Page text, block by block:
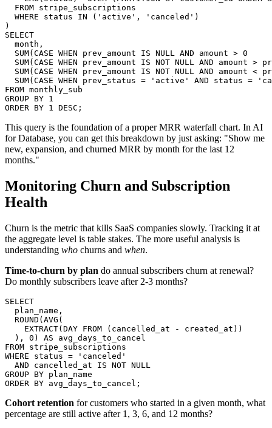
  FROM stripe_subscriptions
  WHERE status IN ('active', 'canceled')
)
SELECT
  month,
SUM(CASE WHEN prev_amount IS NULL AND amount > 0
SUM(CASE WHEN prev_amount IS NOT NULL AND amount >
SUM(CASE WHEN prev_amount IS NOT NULL AND amount <
SUM(CASE WHEN prev_status = 'active' AND status =
FROM monthly_sub
GROUP BY 1
ORDER BY 1 DESC;
This query is the foundation of a proper MRR waterfall chart. In AI
for Database, you can get this breakdown by just asking: "Show me
new, expansion, and churned MRR by month for the last 12
months."
Monitoring Churn and Subscription
Health
Churn is the metric that kills SaaS companies slowly. Tracking it at
the aggregate level is table stakes. The more useful analysis is
understanding who churns and when.
Time-to-churn by plan do annual subscribers churn at renewal?
Do monthly subscribers leave after 2-3 months?
SELECT
  plan_name,
  ROUND(AVG(
    EXTRACT(DAY FROM (cancelled_at - created_at))
  ), 0) AS avg_days_to_cancel
FROM stripe_subscriptions
WHERE status = 'canceled'
  AND cancelled_at IS NOT NULL
GROUP BY plan_name
ORDER BY avg_days_to_cancel;
Cohort retention for customers who started in a given month, what
percentage are still active after 1, 3, 6, and 12 months?